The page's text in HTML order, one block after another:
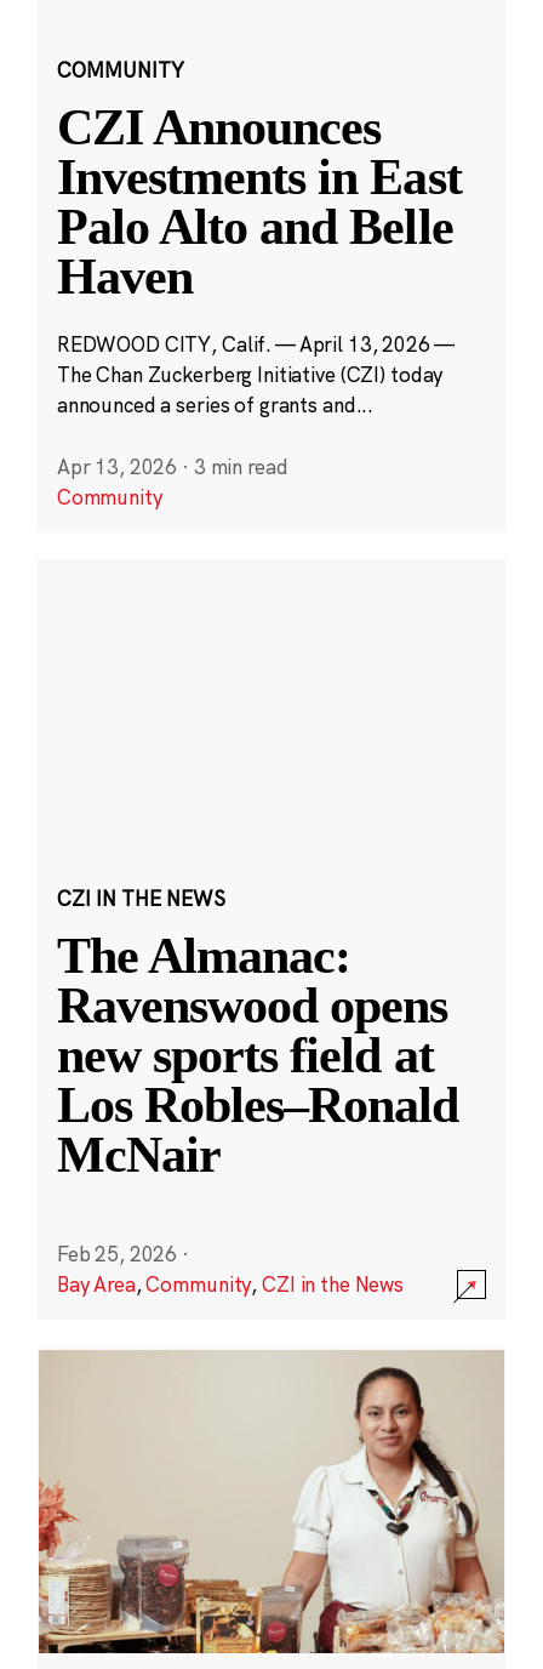
COMMUNITY
CZI Announces
Investments in East
Palo Alto and Belle
Haven
REDWOOD CITY, Calif. — April 13, 2026 —
The Chan Zuckerberg Initiative (CZI) today
announced a series of grants and...
Apr 13, 2026 · 3 min read
Community
CZI IN THE NEWS
The Almanac:
Ravenswood opens
new sports field at
Los Robles–Ronald
McNair
Feb 25, 2026 ·
Bay Area,Community,CZI in the News